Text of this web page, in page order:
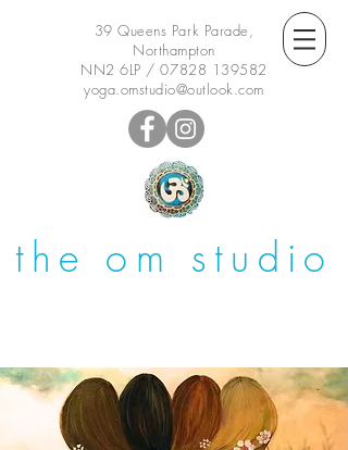
39 Queens Park Parade,
Northampton
NN2 6LP /07828 139582
yoga.omstudio@outlook.com
the om studio